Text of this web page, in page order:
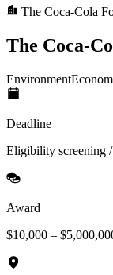
The Coca-Cola
The Coca-
Environment
Deadline
Eligibility screening
Award
$10,000 –